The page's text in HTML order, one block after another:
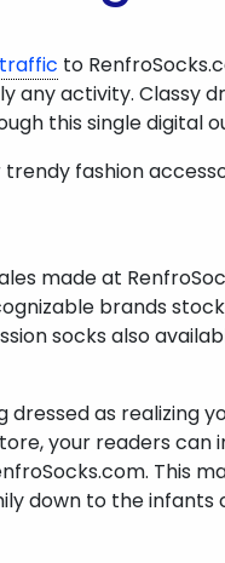
traffic to
any activity. Classy
this single digital
fashion
made at
brands
socks also
as realizing
your readers can
This
down to the infants